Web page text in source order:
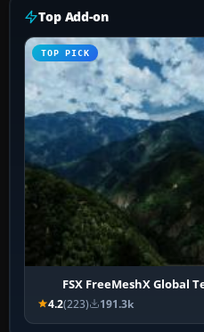
Top Add-on
TOP PICK
FSX FreeMeshX Global
4.2(223) 191.3k